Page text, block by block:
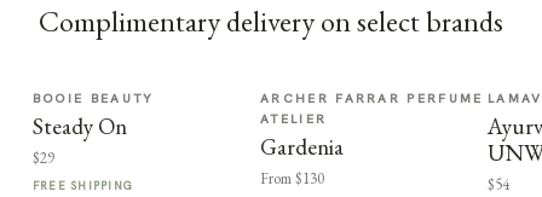
Complimentary delivery on select brands
BOOIE BEAUTY
Steady On
$29
FREE SHIPPING
ARCHER FARRAR PERFUME
ATELIER
Gardenia
From $130
LAMAV
$54